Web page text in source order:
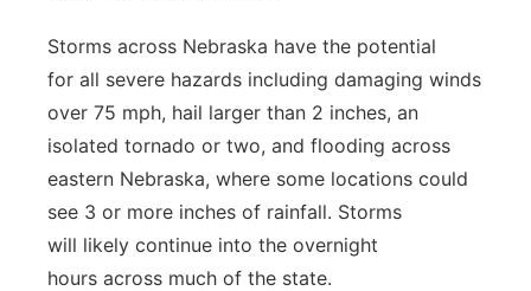
Storms across Nebraska have the potential
for all severe hazards including damaging winds
over 75 mph, hail larger than 2 inches, an
isolated tornado or two, and flooding across
eastern Nebraska, where some locations could
see 3 or more inches of rainfall. Storms
will likely continue into the overnight
hours across much of the state.